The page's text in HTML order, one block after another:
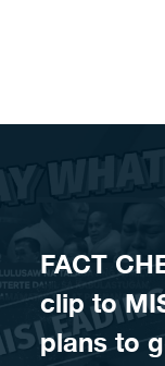
FACT
clip to
plans to